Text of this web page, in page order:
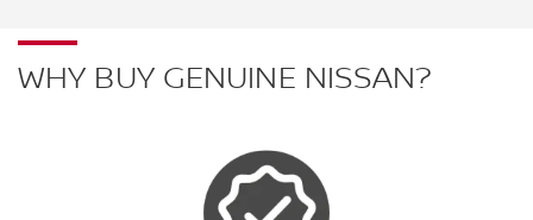
WHY BUY GENUINE NISSAN?